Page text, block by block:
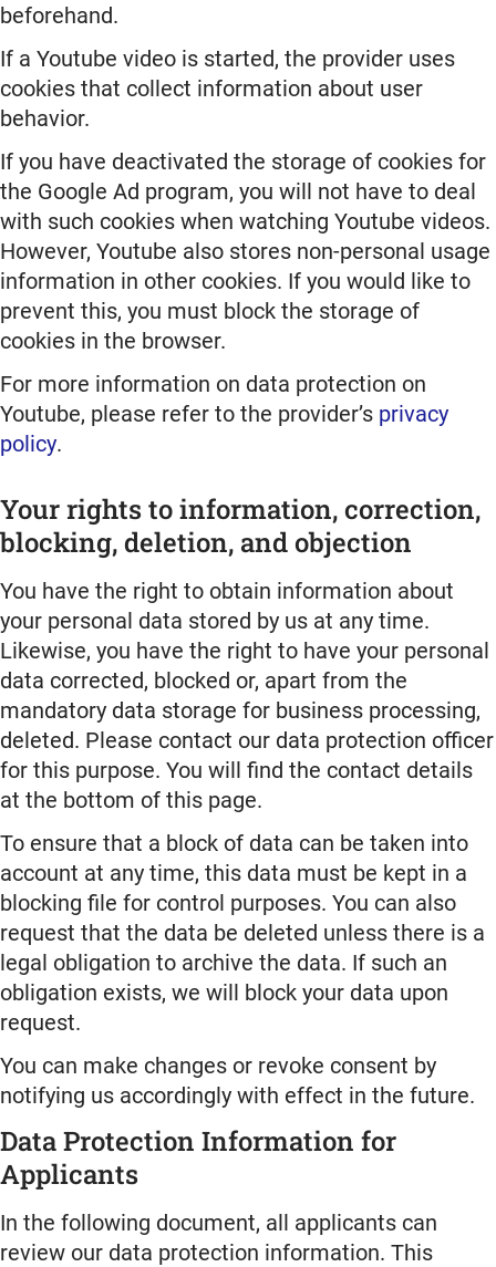
beforehand.
If a Youtube video is started, the provider uses
cookies that collect information about user
behavior.
If you have deactivated the storage of cookies for
the Google Ad program, you will not have to deal
with such cookies when watching Youtube videos.
However, Youtube also stores non-personal usage
information in other cookies. If you would like to
prevent this, you must block the storage of
cookies in the browser.
For more information on data protection on
Youtube, please refer to the provider’s privacy
policy.
Your rights to information, correction,
blocking, deletion, and objection
You have the right to obtain information about
your personal data stored by us at any time.
Likewise, you have the right to have your personal
data corrected, blocked or, apart from the
mandatory data storage for business processing,
deleted. Please contact our data protection officer
for this purpose. You will find the contact details
at the bottom of this page.
To ensure that a block of data can be taken into
account at any time, this data must be kept in a
blocking file for control purposes. You can also
request that the data be deleted unless there is a
legal obligation to archive the data. If such an
obligation exists, we will block your data upon
request.
You can make changes or revoke consent by
notifying us accordingly with effect in the future.
Data Protection Information for
Applicants
In the following document, all applicants can
review our data protection information. This